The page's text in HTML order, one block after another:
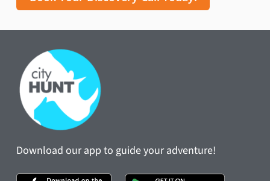
Download our app to guide your adventure!